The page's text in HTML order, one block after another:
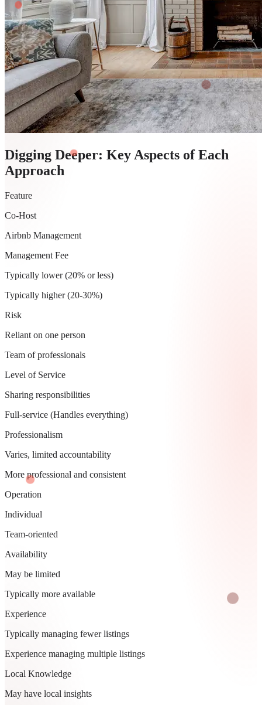
Digging Deeper: Key Aspects of Each
Approach
Feature
Co-Host
Airbnb Management
Management Fee
Typically lower (20% or less)
Typically higher (20-30%)
Risk
Reliant on one person
Team of professionals
Level of Service
Sharing responsibilities
Full-service (Handles everything)
Professionalism
Varies, limited accountability
More professional and consistent
Operation
Individual
Team-oriented
Availability
May be limited
Typically more available
Experience
Typically managing fewer listings
Experience managing multiple listings
Local Knowledge
May have local insights